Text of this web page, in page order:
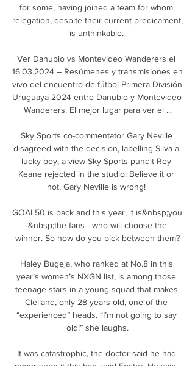
for some, having joined a team for whom
relegation, despite their current predicament,
is unthinkable.
Ver Danubio vs Montevideo Wanderers el
16.03.2024 – Resúmenes y transmisiones en
vivo del encuentro de fútbol Primera División
Uruguaya 2024 entre Danubio y Montevideo
Wanderers. El mejor lugar para ver el ...
Sky Sports co-commentator Gary Neville
disagreed with the decision, labelling Silva a
lucky boy, a view Sky Sports pundit Roy
Keane rejected in the studio: Believe it or
not, Gary Neville is wrong!
GOAL50 is back and this year, it is&nbsp;you
-&nbsp;the fans - who will choose the
winner. So how do you pick between them?
Haley Bugeja, who ranked at No.8 in this
year’s women’s NXGN list, is among those
teenage stars in a young squad that makes
Clelland, only 28 years old, one of the
“experienced” heads. “I’m not going to say
old!” she laughs.
It was catastrophic, the doctor said he had